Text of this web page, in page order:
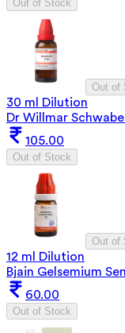
Out of Stock
Out of
30 ml Dilution
Dr Willmar
105.00
Out of Stock
Out of
12 ml Dilution
Bjain Gelsemium
60.00
Out of Stock